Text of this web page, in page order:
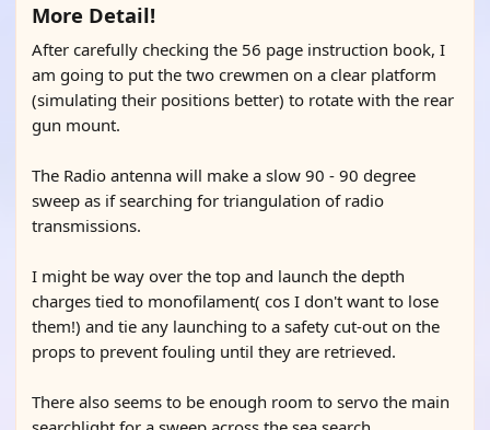
More Detail!
After carefully checking the 56 page instruction book, I
am going to put the two crewmen on a clear platform
(simulating their positions better) to rotate with the rear
gun mount.
The Radio antenna will make a slow 90 - 90 degree
sweep as if searching for triangulation of radio
transmissions.
I might be way over the top and launch the depth
charges tied to monofilament( cos I don't want to lose
them!) and tie any launching to a safety cut-out on the
props to prevent fouling until they are retrieved.
There also seems to be enough room to servo the main